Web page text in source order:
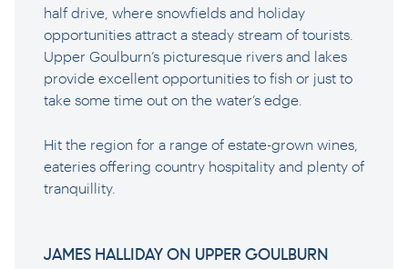
half drive, where snowfields and holiday
opportunities attract a steady stream of tourists.
Upper Goulburn’s picturesque rivers and lakes
provide excellent opportunities to fish or just to
take some time out on the water’s edge.
Hit the region for a range of estate-grown wines,
eateries offering country hospitality and plenty of
tranquillity.
JAMES HALLIDAY ON UPPER GOULBURN